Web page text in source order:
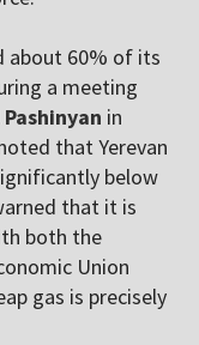
about 60% of its
a meeting
in
that Yerevan
below
that it is
both the
Union
gas is precisely